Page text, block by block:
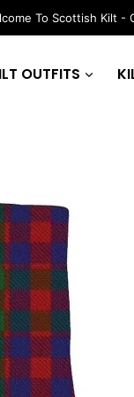
To Scottish Kilt -
OUTFITS